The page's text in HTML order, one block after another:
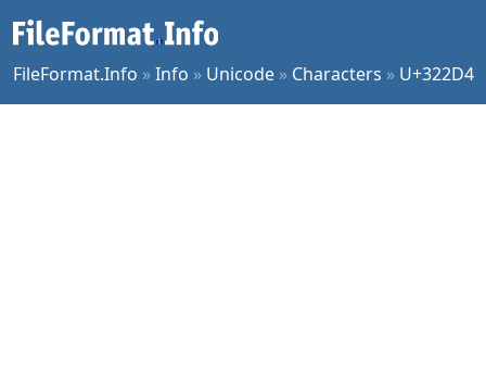
FileFormat.Info »Info » Unicode » Characters » U+322D4